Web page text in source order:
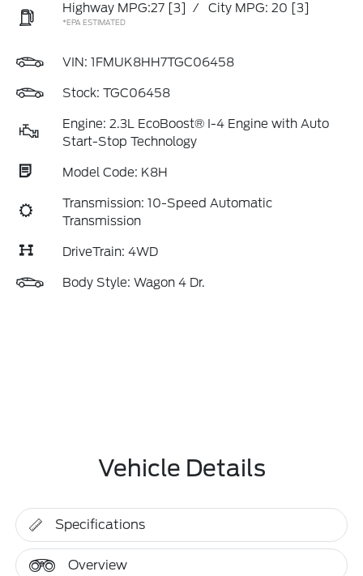
Highway MPG:27 [3] / City MPG: 20 [3]
*EPA ESTIMATED
VIN: 1FMUK8HH7TGC06458
Stock: TGC06458
Engine: 2.3L EcoBoost® I-4 Engine with Auto
Start-Stop Technology
Model Code: K8H
Transmission: 10-Speed Automatic
Transmission
DriveTrain: 4WD
Body Style: Wagon 4 Dr.
Vehicle Details
Specifications
Overview